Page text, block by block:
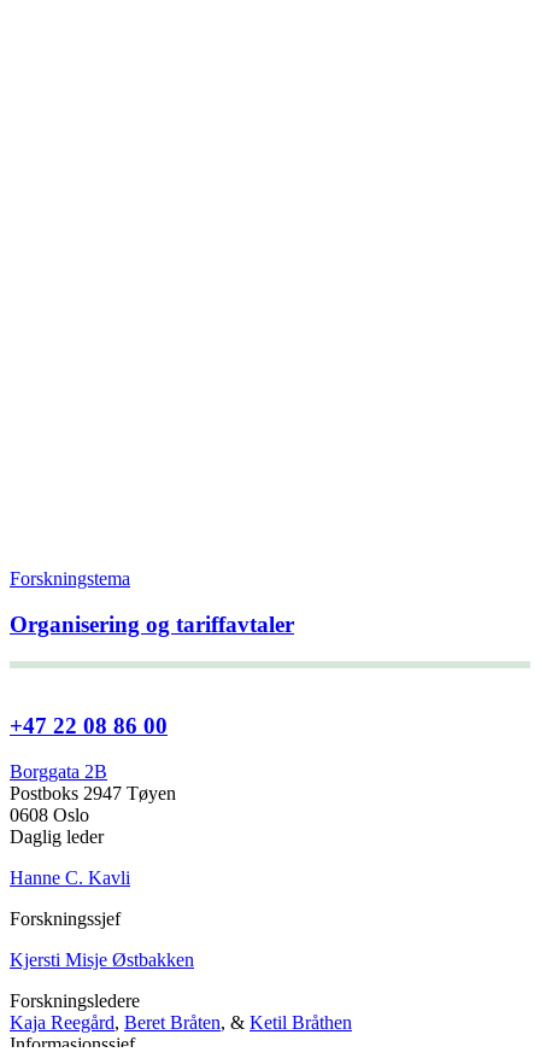
Forskningstema
Organisering og tariffavtaler
+47 22 08 86 00
Borggata 2B
Postboks 2947 Tøyen
0608 Oslo
Daglig leder
Hanne C. Kavli
Forskningssjef
Kjersti Misje Østbakken
Forskningsledere
Kaja Reegård, Beret Bråten, & Ketil Bråthen
Informasjonssjef